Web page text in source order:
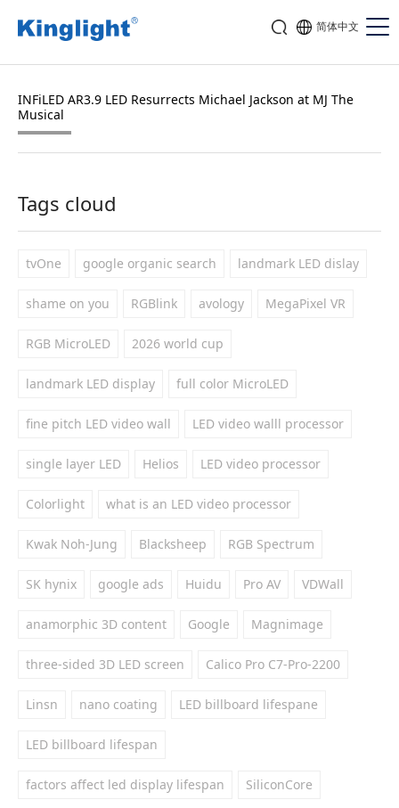
简体中文
INFiLED AR3.9 LED Resurrects Michael Jackson at MJ The
Musical
Tags cloud
tvOne google organic search landmark LED dislay
shame on you RGBlink avology MegaPixel VR
RGB MicroLED 2026 world cup
landmark LED display full color MicroLED
fine pitch LED video wall LED video walll processor
single layer LED Helios LED video processor
Colorlight what is an LED video processor
Kwak Noh-Jung Blacksheep RGB Spectrum
SK hynix google ads Huidu Pro AV VDWall
anamorphic 3D content Google Magnimage
three-sided 3D LED screen Calico Pro C7-Pro-2200
Linsn nano coating LED billboard lifespane
LED billboard lifespan
factors affect led display lifespan SiliconCore